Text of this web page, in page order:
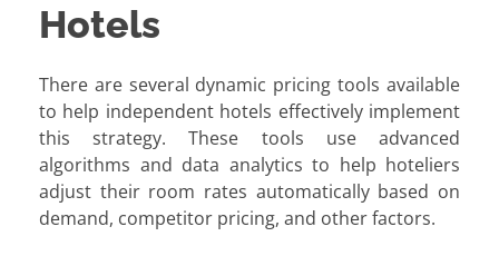
Hotels
There are several dynamic pricing tools available
to help independent hotels effectively implement
this strategy. These tools use advanced
algorithms and data analytics to help hoteliers
adjust their room rates automatically based on
demand, competitor pricing, and other factors.